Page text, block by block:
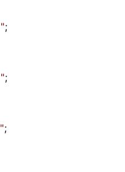
";
";
";